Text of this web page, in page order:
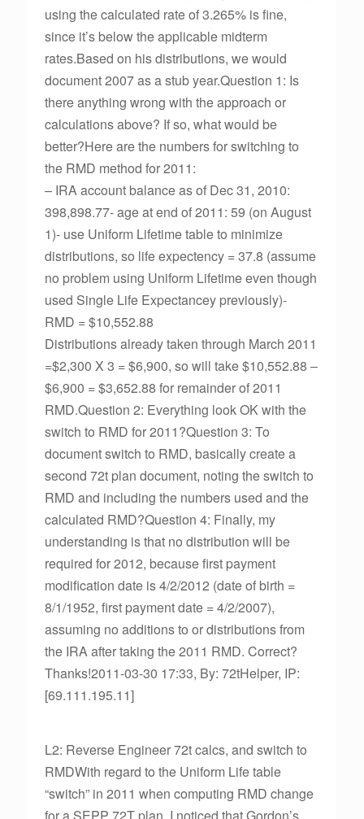
using the calculated rate of 3.265% is fine,
since it’s below the applicable midterm
rates.Based on his distributions, we would
document 2007 as a stub year.Question 1: Is
there anything wrong with the approach or
calculations above? If so, what would be
better?Here are the numbers for switching to
the RMD method for 2011:
– IRA account balance as of Dec 31, 2010:
398,898.77- age at end of 2011: 59 (on August
1)- use Uniform Lifetime table to minimize
distributions, so life expectency = 37.8 (assume
no problem using Uniform Lifetime even though
used Single Life Expectancey previously)-
RMD = $10,552.88
Distributions already taken through March 2011
=$2,300 X 3 = $6,900, so will take $10,552.88 –
$6,900 = $3,652.88 for remainder of 2011
RMD.Question 2: Everything look OK with the
switch to RMD for 2011?Question 3: To
document switch to RMD, basically create a
second 72t plan document, noting the switch to
RMD and including the numbers used and the
calculated RMD?Question 4: Finally, my
understanding is that no distribution will be
required for 2012, because first payment
modification date is 4/2/2012 (date of birth =
8/1/1952, first payment date = 4/2/2007),
assuming no additions to or distributions from
the IRA after taking the 2011 RMD. Correct?
Thanks!2011-03-30 17:33, By: 72tHelper, IP:
[69.111.195.11]
L2: Reverse Engineer 72t calcs, and switch to
RMDWith regard to the Uniform Life table
“switch” in 2011 when computing RMD change